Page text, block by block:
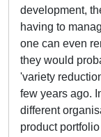
development,
having to
one can even
they would
'variety
few years ago.
different
product